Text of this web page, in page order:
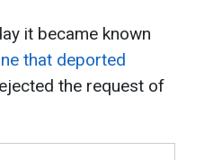
it became known
that deported
the request of